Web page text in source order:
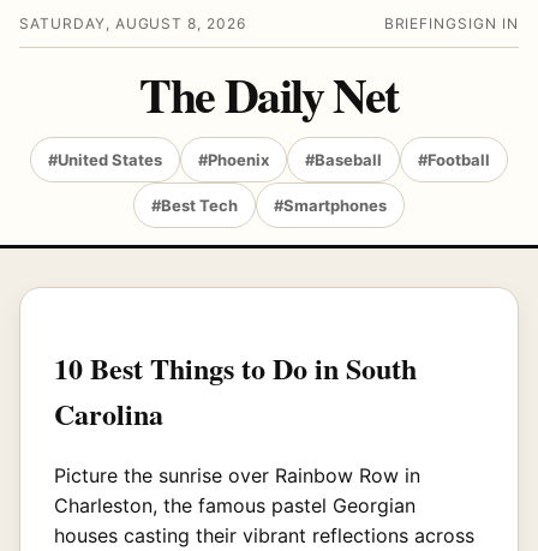
SATURDAY, AUGUST 8, 2026 BRIEFING SIGN IN
The Daily Net
#United States #Phoenix #Baseball #Football
#Best Tech #Smartphones
10 Best Things to Do in South
Carolina
Picture the sunrise over Rainbow Row in
Charleston, the famous pastel Georgian
houses casting their vibrant reflections across